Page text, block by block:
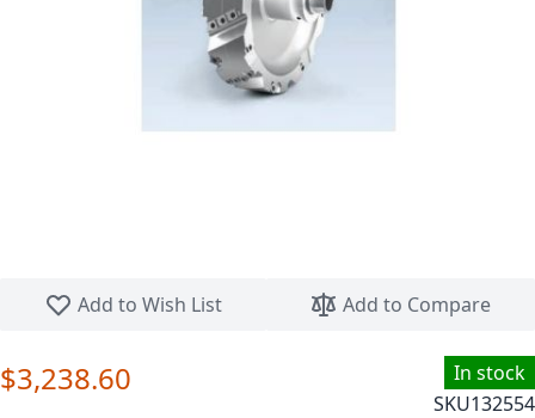
Add to Wish List
Add to Compare
In stock
SKU132554
$3,238.60